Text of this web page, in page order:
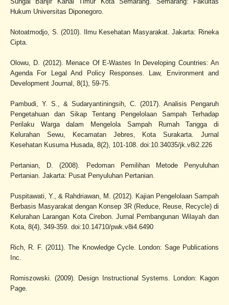
Hukum Universitas Diponegoro.
Notoatmodjo, S. (2010). Ilmu Kesehatan Masyarakat. Jakarta: Rineka
Cipta.
Olowu, D. (2012). Menace Of E-Wastes In Developing Countries: An
Agenda For Legal And Policy Responses. Law, Environment and
Development Journal, 8(1), 59-75.
Pambudi, Y. S., & Sudaryantiningsih, C. (2017). Analisis Pengaruh
Pengetahuan dan Sikap Tentang Pengelolaan Sampah Terhadap
Perilaku Warga dalam Mengelola Sampah Rumah Tangga di
Kelurahan Sewu, Kecamatan Jebres, Kota Surakarta. Jurnal
Kesehatan Kusuma Husada, 8(2), 101-108. doi:10.34035/jk.v8i2.226
Pertanian, D. (2008). Pedoman Pemilihan Metode Penyuluhan
Pertanian. Jakarta: Pusat Penyuluhan Pertanian.
Puspitawati, Y., & Rahdriawan, M. (2012). Kajian Pengelolaan Sampah
Berbasis Masyarakat dengan Konsep 3R (Reduce, Reuse, Recycle) di
Kelurahan Larangan Kota Cirebon. Jurnal Pembangunan Wilayah dan
Kota, 8(4), 349-359. doi:10.14710/pwk.v8i4.6490
Rich, R. F. (2011). The Knowledge Cycle. London: Sage Publications
Inc.
Romiszowski. (2009). Design Instructional Systems. London: Kagon
Page.